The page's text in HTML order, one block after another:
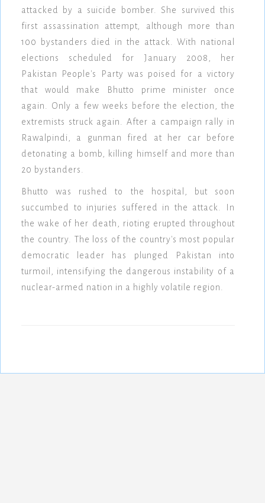
attacked by a suicide bomber. She survived this
first assassination attempt, although more than
100 bystanders died in the attack. With national
elections scheduled for January 2008, her
Pakistan People's Party was poised for a victory
that would make Bhutto prime minister once
again. Only a few weeks before the election, the
extremists struck again. After a campaign rally in
Rawalpindi, a gunman fired at her car before
detonating a bomb, killing himself and more than
20 bystanders.
Bhutto was rushed to the hospital, but soon
succumbed to injuries suffered in the attack. In
the wake of her death, rioting erupted throughout
the country. The loss of the country's most popular
democratic leader has plunged Pakistan into
turmoil, intensifying the dangerous instability of a
nuclear-armed nation in a highly volatile region.